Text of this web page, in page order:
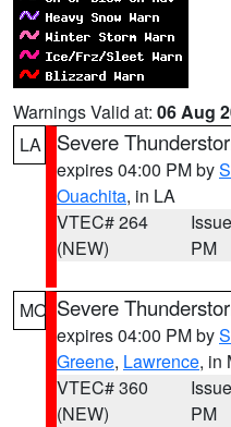
Warnings Valid at: 06 Aug
LA
Severe
expires 04:00 PM by
Ouachita, in LA
VTEC# 264
(NEW)
PM
MO Severe
expires 04:00 PM by
Greene, Lawrence, in
VTEC# 360
(NEW)
PM